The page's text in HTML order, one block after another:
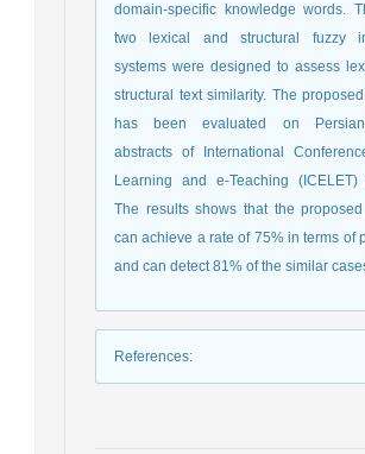
domain-specific knowledge words.
two lexical and structural fuzzy
systems were designed to assess
structural text similarity. The
has been evaluated on
abstracts of International
Learning and e-Teaching (ICELET)
The results shows that the proposed
can achieve a rate of 75% in terms of
and can detect 81% of the similar
References: